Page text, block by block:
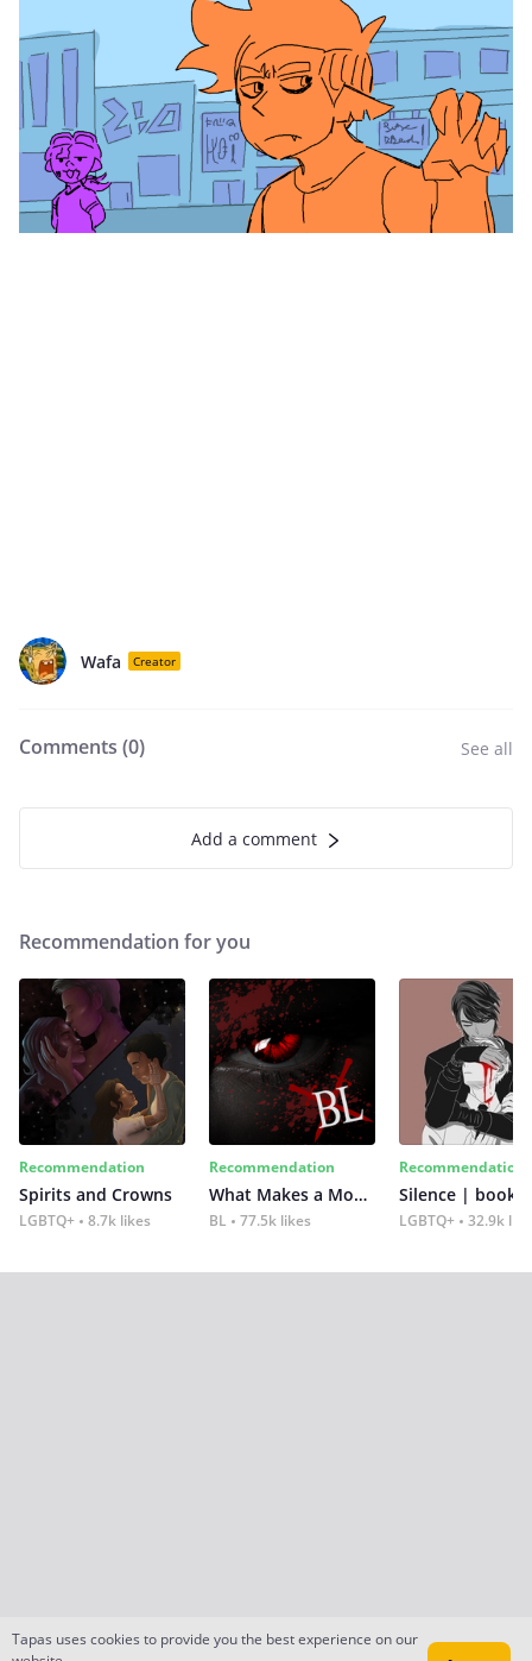
Wafa Creator
Comments (0) See all
Add a comment
Recommendation for you
Recommendation
Spirits and Crowns
LGBTQ+ 8.7k likes
Recommendation
What Makes a Monster
BL 77.5k likes
Recommendation
Silence | book 2
LGBTQ+ 32.9k
Tapas uses cookies to provide you the best experience on our